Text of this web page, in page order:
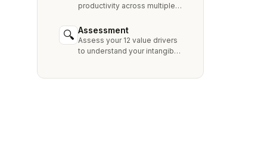
productivity across multiple
against industry peers.
🔍 Assessment
Assess your 12 value drivers
to understand your intangible